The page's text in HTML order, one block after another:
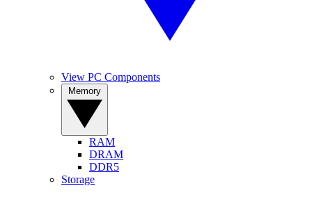
View PC Components
RAM
DRAM
DDR5
Storage